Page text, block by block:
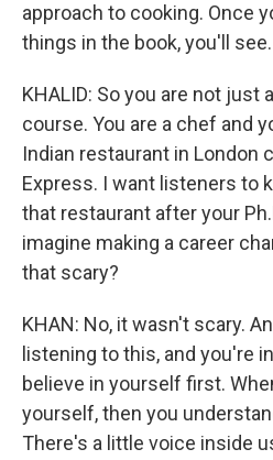
approach to cooking. Once
things in the book, you'll see.
KHALID: So you are not just
course. You are a chef and
Indian restaurant in London
Express. I want listeners to
that restaurant after your
imagine making a career
that scary?
KHAN: No, it wasn't scary.
listening to this, and you're
believe in yourself first.
yourself, then you
There's a little voice inside